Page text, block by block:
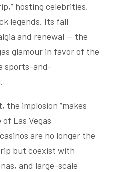
hosting celebrities,
legends. Its fall
and renewal — the
glamour in favor of the
sports-and-
the implosion “makes
Las Vegas
are no longer the
but coexist with
and large-scale